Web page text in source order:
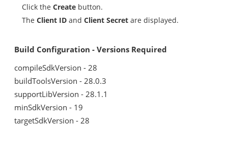
Click the Create button.
The Client ID and Client Secret are displayed.
Build Configuration - Versions Required
compileSdkVersion - 28
buildToolsVersion - 28.0.3
supportLibVersion - 28.1.1
minSdkVersion - 19
targetSdkVersion - 28